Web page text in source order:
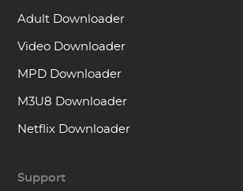
Adult Downloader
Video Downloader
MPD Downloader
M3U8 Downloader
Netflix Downloader
Support